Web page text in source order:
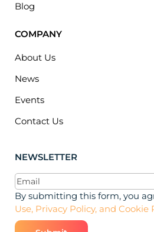
Blog
COMPANY
About Us
News
Events
Contact Us
NEWSLETTER
Email(Required)
By submitting this form, you
Use, Privacy Policy, and Cookie